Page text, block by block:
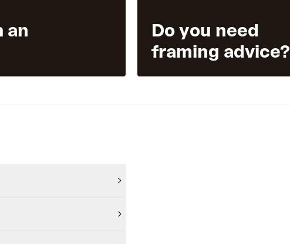
an
Do you need
framing advice?